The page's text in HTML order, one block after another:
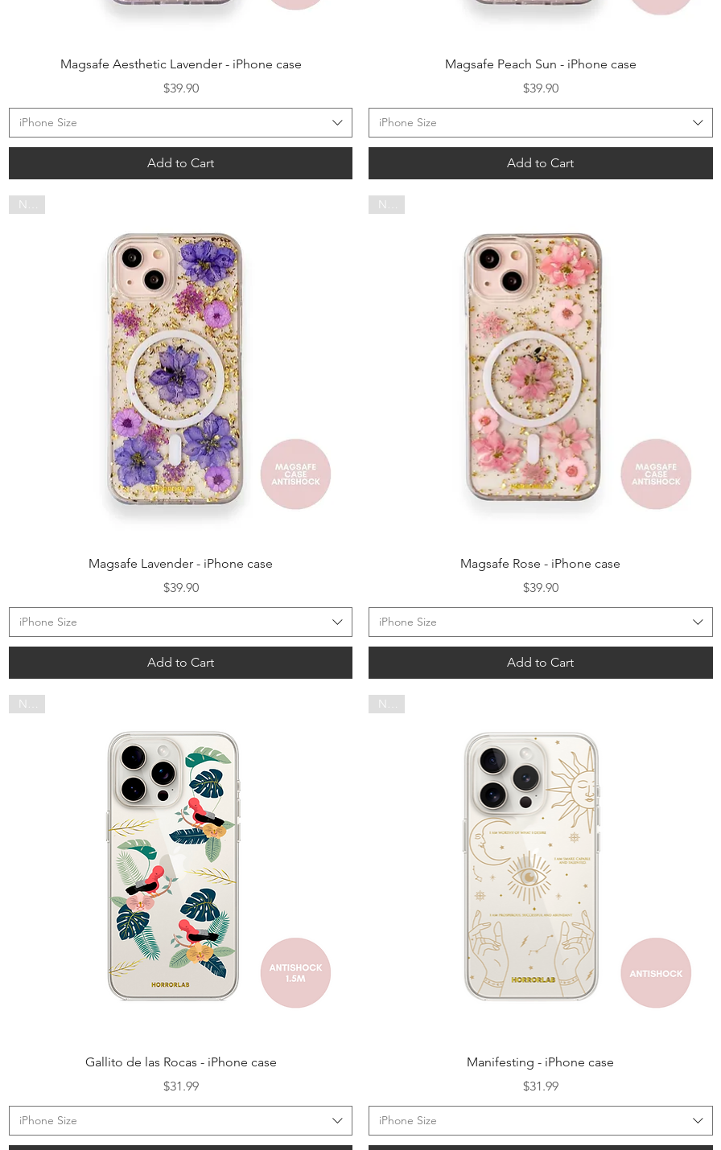
Quick View
Magsafe Aesthetic Lavender - iPhone case
Price
$39.90
iPhone Size
Add to Cart
Quick View
Magsafe Peach Sun - iPhone case
Price
$39.90
iPhone Size
Add to Cart
Quick View
NEW
Magsafe Lavender - iPhone case
Price
$39.90
iPhone Size
Add to Cart
Quick View
NEW
Magsafe Rose - iPhone case
Price
$39.90
iPhone Size
Add to Cart
Quick View
NEW
Gallito de las Rocas - iPhone case
Price
$31.99
iPhone Size
Quick View
NEW
Manifesting - iPhone case
Price
$31.99
iPhone Size